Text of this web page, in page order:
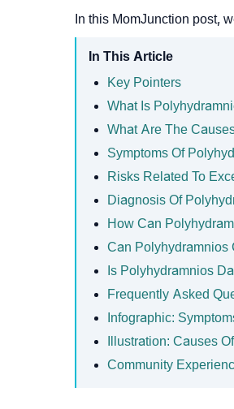
In this MomJunction post,
In This Article
Key Pointers
What Is
What Are The
Symptoms Of
Risks Related To
Diagnosis Of
How Can
Can Polyhydramnios
Is Polyhydramnios
Frequently Asked
Infographic:
Illustration: Causes
Community